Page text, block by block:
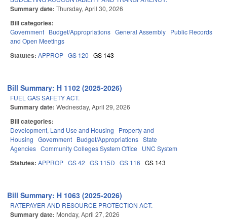
Summary date: Thursday, April 30, 2026
Bill categories:
Government Budget/Appropriations General Assembly Public Records
and Open Meetings
Statutes: APPROP GS 120 GS 143
Bill Summary: H 1102 (2025-2026)
FUEL GAS SAFETY ACT.
Summary date: Wednesday, April 29, 2026
Bill categories:
Development, Land Use and Housing
Property and
Housing Government Budget/Appropriations State
Agencies Community Colleges System Office UNC System
Statutes: APPROP GS 42 GS 115D GS 116 GS 143
Bill Summary: H 1063 (2025-2026)
RATEPAYER AND RESOURCE PROTECTION ACT.
Summary date: Monday, April 27, 2026